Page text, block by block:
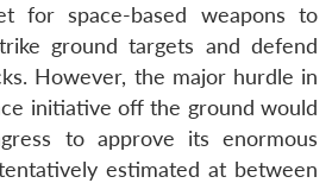
for space-based weapons to
ground targets and defend
However, the major hurdle in
initiative off the ground would
to approve its enormous
estimated at between